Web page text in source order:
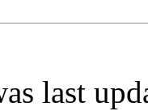
last